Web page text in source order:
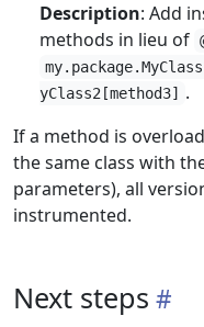
Description: Add
methods in lieu of
yClass2[method3]
.
If a method is
the same class with
parameters), all
instrumented.
Next steps